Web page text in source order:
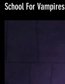
School For Vampires